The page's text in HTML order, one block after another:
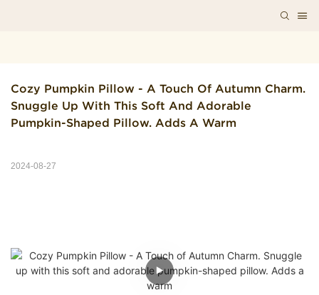
Cozy Pumpkin Pillow - A Touch Of Autumn Charm.
Snuggle Up With This Soft And Adorable
Pumpkin-Shaped Pillow. Adds A Warm
2024-08-27